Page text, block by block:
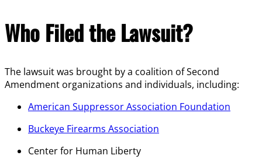
Who Filed the Lawsuit?
The lawsuit was brought by a coalition of Second
Amendment organizations and individuals, including:
American Suppressor Association Foundation
Buckeye Firearms Association
Center for Human Liberty